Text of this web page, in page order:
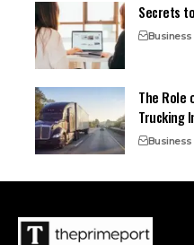
Secrets
Business
The Role
Trucking
Business